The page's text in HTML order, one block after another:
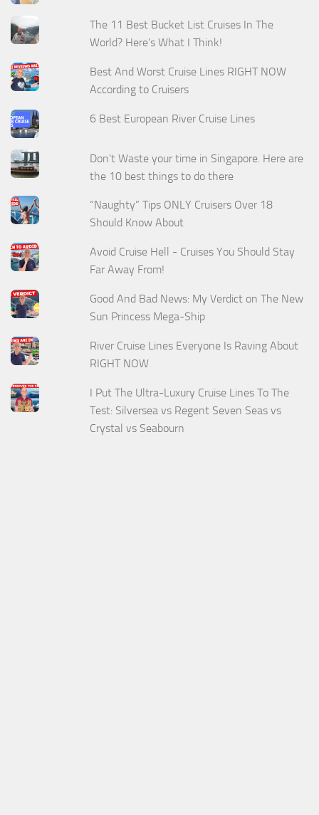
The 11 Best Bucket List Cruises In The
World? Here's What I Think!
Best And Worst Cruise Lines RIGHT NOW
According to Cruisers
6 Best European River Cruise Lines
Don't Waste your time in Singapore. Here are
the 10 best things to do there
“Naughty” Tips ONLY Cruisers Over 18
Should Know About
Avoid Cruise Hell - Cruises You Should Stay
Far Away From!
Good And Bad News: My Verdict on The New
Sun Princess Mega-Ship
River Cruise Lines Everyone Is Raving About
RIGHT NOW
I Put The Ultra-Luxury Cruise Lines To The
Test: Silversea vs Regent Seven Seas vs
Crystal vs Seabourn